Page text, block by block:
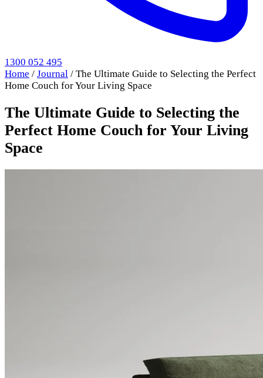
1300 052 495
Home / Journal / The Ultimate Guide to Selecting the Perfect
Home Couch for Your Living Space
The Ultimate Guide to Selecting the
Perfect Home Couch for Your Living
Space